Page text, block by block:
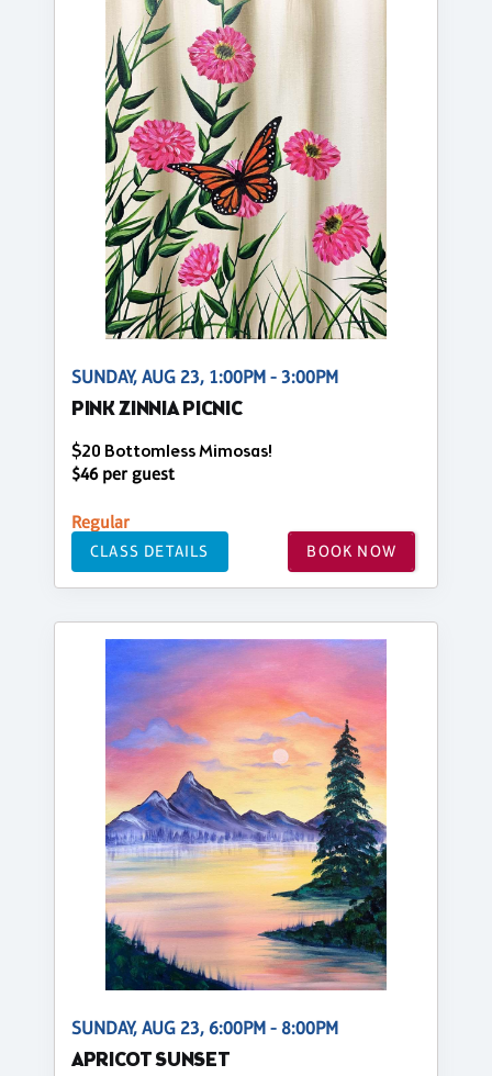
SUNDAY, AUG 23, 1:00PM - 3:00PM
PINK ZINNIA PICNIC
$20 Bottomless Mimosas!
$46 per guest
Regular
CLASS DETAILS BOOK NOW
SUNDAY, AUG 23, 6:00PM - 8:00PM
APRICOT SUNSET